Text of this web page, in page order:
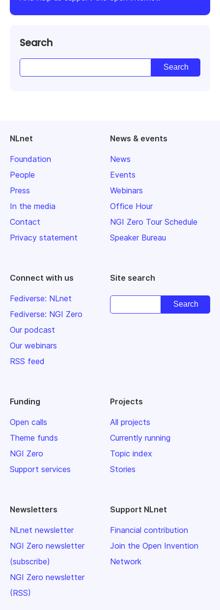
Search
NLnet
Foundation
People
Press
In the media
Contact
Privacy statement
News & events
News
Events
Webinars
Office Hour
NGI Zero Tour Schedule
Speaker Bureau
Connect with us
Fediverse: NLnet
Fediverse: NGI Zero
Our podcast
Our webinars
RSS feed
Site search
Funding
Open calls
Theme funds
NGI Zero
Support services
Projects
All projects
Currently running
Topic index
Stories
Newsletters
NLnet newsletter
NGI Zero newsletter
(subscribe)
NGI Zero newsletter
(RSS)
Support NLnet
Financial contribution
Join the Open Invention
Network